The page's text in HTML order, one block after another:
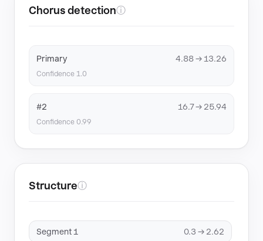
Chorus detectionⓘ
Primary 4.88 → 13.26
Confidence 1.0
#2 16.7 → 25.94
Confidence 0.99
Structureⓘ
Segment 1 0.3 → 2.62